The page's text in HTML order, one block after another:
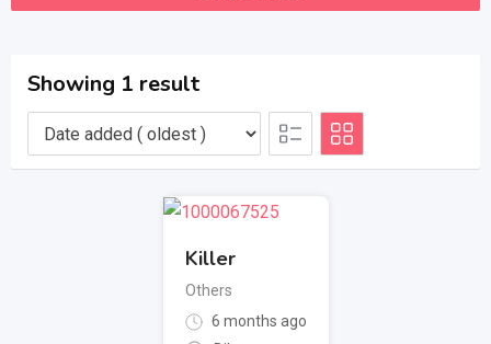
Showing 1 result
Killer
Others
6 months ago